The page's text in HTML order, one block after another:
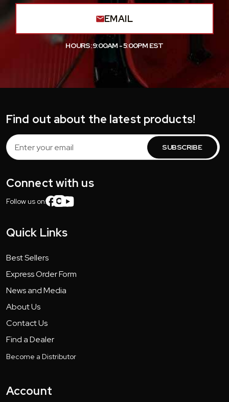
EMAIL
HOURS: 9:00AM - 5:00PM EST
Find out about the latest products!
Email
Address
Connect with us
Follow us on:
Quick Links
Best Sellers
Express Order Form
News and Media
About Us
Contact Us
Find a Dealer
Become a Distributor
Account